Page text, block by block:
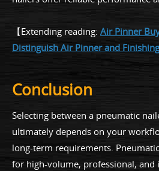
【Extending reading: Air Pinner
Distinguish Air Pinner and
Conclusion
Selecting between a pneumatic
ultimately depends on your
long-term requirements.
for high-volume, professional, and